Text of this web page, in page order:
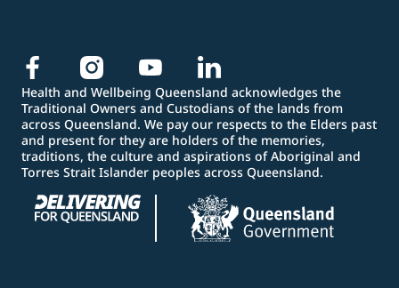
Health and Wellbeing Queensland acknowledges the
Traditional Owners and Custodians of the lands from
across Queensland. We pay our respects to the Elders past
and present for they are holders of the memories,
traditions, the culture and aspirations of Aboriginal and
Torres Strait Islander peoples across Queensland.